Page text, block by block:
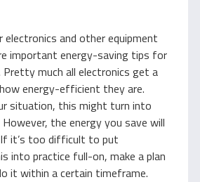
electronics and other equipment
important energy-saving tips for
Pretty much all electronics get a
energy-efficient they are.
situation, this might turn into
the energy you save will
it’s too difficult to put
into practice full-on, make a plan
it within a certain timeframe.